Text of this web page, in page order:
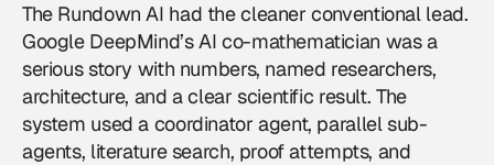
The Rundown AI had the cleaner conventional lead.
Google DeepMind’s AI co-mathematician was a
serious story with numbers, named researchers,
architecture, and a clear scientific result. The
system used a coordinator agent, parallel sub-
agents, literature search, proof attempts, and